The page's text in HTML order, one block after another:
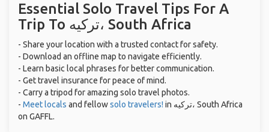
Essential Solo Travel Tips For A
Trip To ترکیه، South Africa
- Share your location with a trusted contact for safety.
- Download an offline map to navigate efficiently.
- Learn basic local phrases for better communication.
- Get travel insurance for peace of mind.
- Carry a tripod for amazing solo travel photos.
- Meet locals and fellowsolo travelers! in ترکیه، South Africa
on GAFFL.